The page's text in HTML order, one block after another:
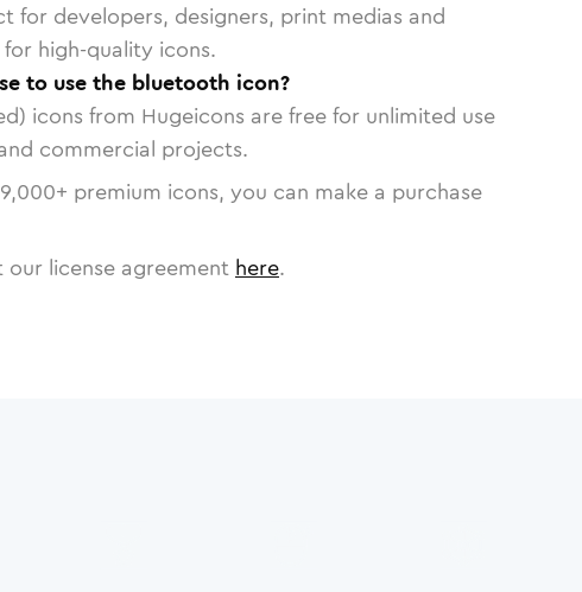
for developers, designers, print medias and
high-quality icons.
to use the bluetooth icon?
icons from Hugeicons are free for unlimited use
commercial projects.
+ premium icons, you can make a purchase
our license agreement here.